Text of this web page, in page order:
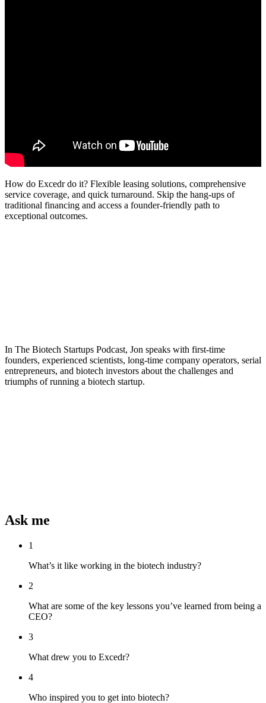
How do Excedr do it? Flexible leasing solutions, comprehensive
service coverage, and quick turnaround. Skip the hang-ups of
traditional financing and access a founder-friendly path to
exceptional outcomes.
In The Biotech Startups Podcast, Jon speaks with first-time
founders, experienced scientists, long-time company operators, serial
entrepreneurs, and biotech investors about the challenges and
triumphs of running a biotech startup.
Ask me
1
What’s it like working in the biotech industry?
2
What are some of the key lessons you’ve learned from being a
CEO?
3
What drew you to Excedr?
4
Who inspired you to get into biotech?